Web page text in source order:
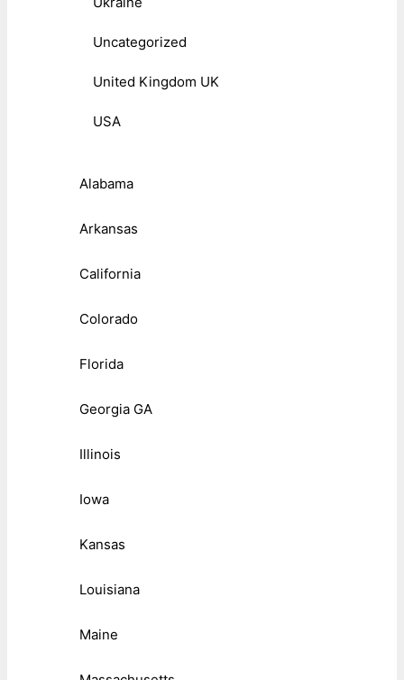
Uncategorized
United Kingdom UK
USA
Alabama
Arkansas
California
Colorado
Florida
Georgia GA
Illinois
Iowa
Kansas
Louisiana
Maine